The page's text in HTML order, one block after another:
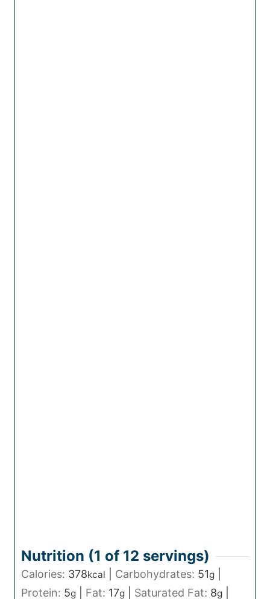
Nutrition (1 of 12 servings)
Calories: 378kcal Carbohydrates: 51g
Protein: 5g Fat: 17g Saturated Fat: 8g